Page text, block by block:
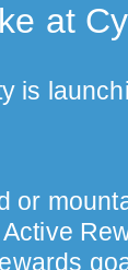
at
is
or